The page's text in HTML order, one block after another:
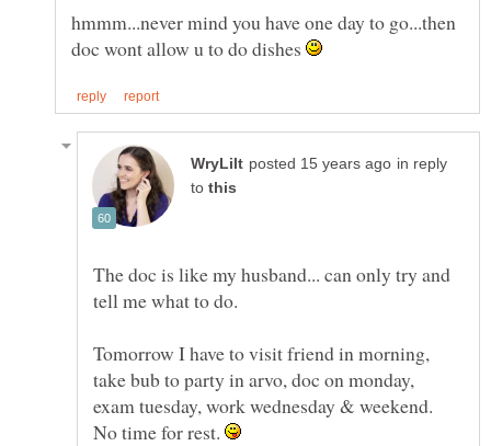
hmmm...never mind you have one day to go...then
doc wont allow u to do dishes
in reply
to
The doc is like my husband... can only try and
Tomorrow I have to visit friend in morning,
take bub to party in arvo, doc on monday,
exam tuesday, work wednesday & weekend.
No time for rest.